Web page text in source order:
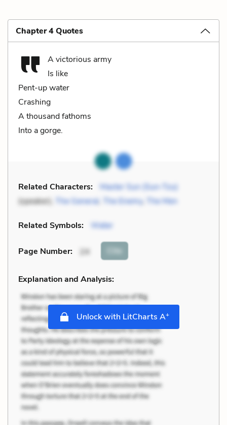
Chapter 4 Quotes
A victorious army
Is like
Pent-up water
Crashing
A thousand fathoms
Into a gorge.
Related Characters:
Master Sun (Sun-Tzu)
(speaker),
The General, The Enemy, The Men
Related Symbols: Water
Page Number: 24 Cite
Explanation and Analysis:
Unlock with LitCharts A+